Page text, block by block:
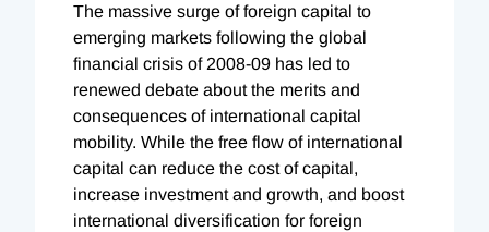
The massive surge of foreign capital to
emerging markets following the global
financial crisis of 2008-09 has led to
renewed debate about the merits and
consequences of international capital
mobility. While the free flow of international
capital can reduce the cost of capital,
increase investment and growth, and boost
international diversification for foreign